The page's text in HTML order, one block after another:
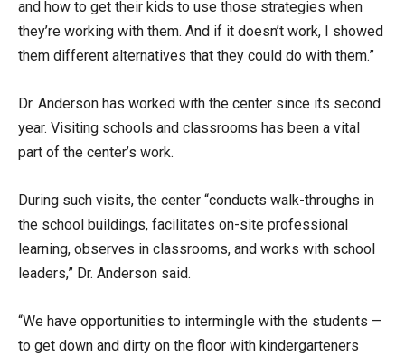
and how to get their kids to use those strategies when
they’re working with them. And if it doesn’t work, I showed
them different alternatives that they could do with them.”
Dr. Anderson has worked with the center since its second
year. Visiting schools and classrooms has been a vital
part of the center’s work.
During such visits, the center “conducts walk-throughs in
the school buildings, facilitates on-site professional
learning, observes in classrooms, and works with school
leaders,” Dr. Anderson said.
“We have opportunities to intermingle with the students —
to get down and dirty on the floor with kindergarteners